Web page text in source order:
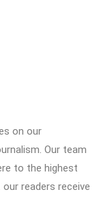
on our
Our team
to the highest
readers receive